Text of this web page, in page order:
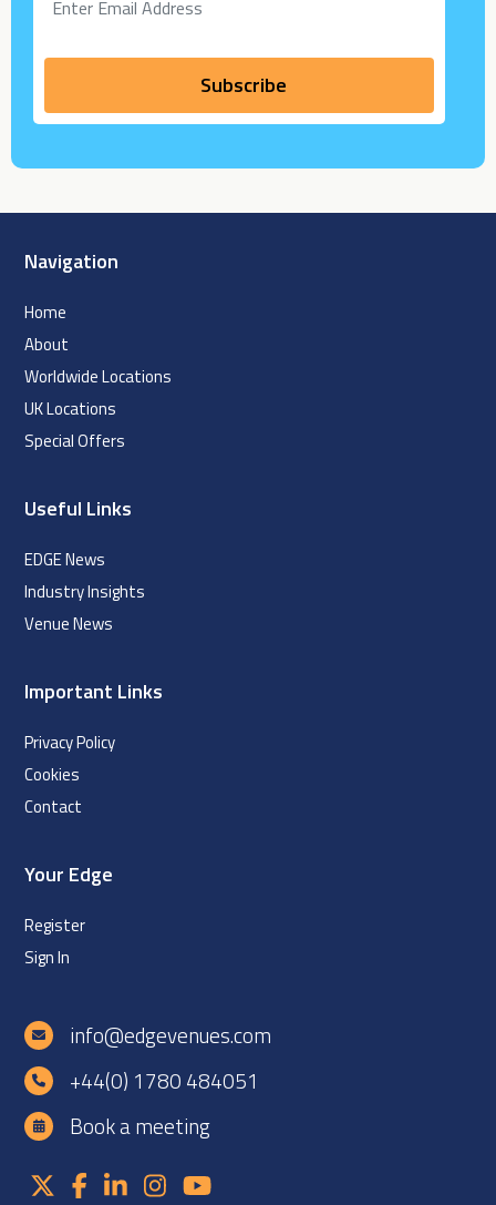
Navigation
Home
About
Worldwide Locations
UK Locations
Special Offers
Useful Links
EDGE News
Industry Insights
Venue News
Important Links
Privacy Policy
Cookies
Contact
Your Edge
Register
Sign In
info@edgevenues.com
+44(0) 1780 484051
Book a meeting